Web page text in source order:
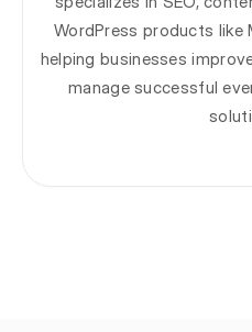
WordPress products like
helping businesses
manage successful